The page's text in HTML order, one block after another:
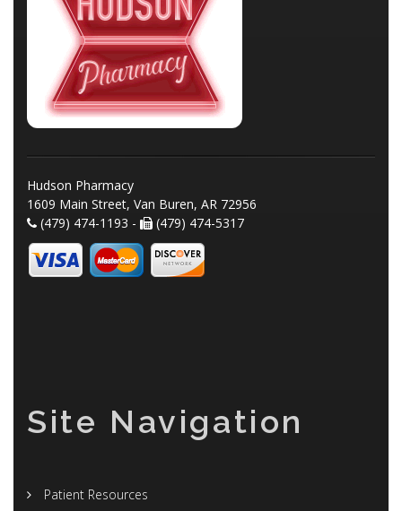
Hudson Pharmacy
1609 Main Street, Van Buren, AR 72956
(479) 474-1193 -
(479) 474-5317
Site Navigation
Patient Resources